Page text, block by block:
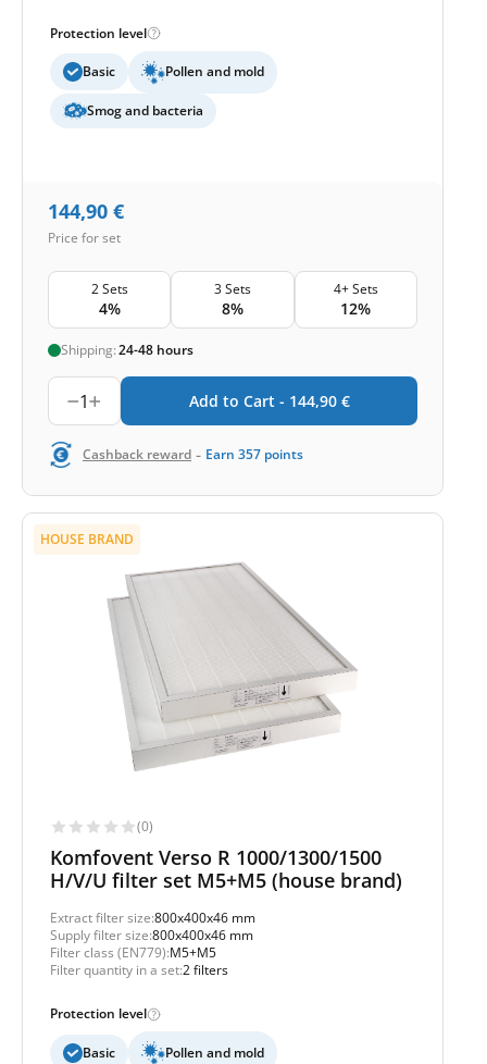
Protection level
Basic Pollen and mold
Smog and bacteria
144,90 €
Price for set
2 Sets
4%
3 Sets
8%
4+ Sets
12%
Shipping:24-48 hours
1 Add to Cart - 144,90 €
Cashback reward - Earn 357 points
HOUSE BRAND
(0)
Komfovent Verso R 1000/1300/1500
H/V/U filter set M5+M5 (house brand)
Extract filter size:800x400x46 mm
Supply filter size:800x400x46 mm
Filter class (EN779):M5+M5
Filter quantity in a set:2 filters
Protection level
Basic Pollen and mold